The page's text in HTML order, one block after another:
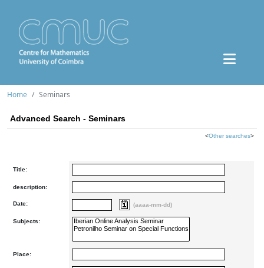
Home Seminars
Advanced Search - Seminars
<Other searches>
Title:
description:
Date: (aaaa-mm-dd)
Subjects:
Place: